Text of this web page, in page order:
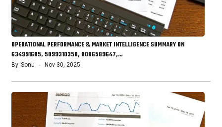
OPERATIONAL PERFORMANCE & MARKET INTELLIGENCE SUMMARY ON
634991605, 5099310350, 8086589647,…
By Sonu Nov 30, 2025